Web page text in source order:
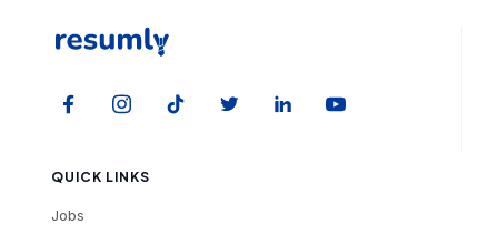
QUICK LINKS
Jobs